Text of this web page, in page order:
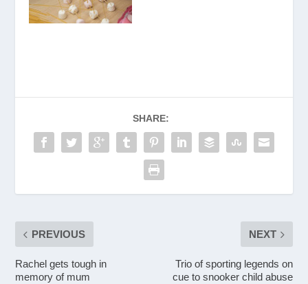
SHARE:
PREVIOUS
Rachel gets tough in
memory of mum
NEXT
Trio of sporting legends on
cue to snooker child abuse